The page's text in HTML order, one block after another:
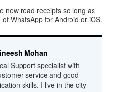
new read receipts so long as
WhatsApp for Android or iOS.
Mohan
Support specialist with
service and good
skills. I live in the city